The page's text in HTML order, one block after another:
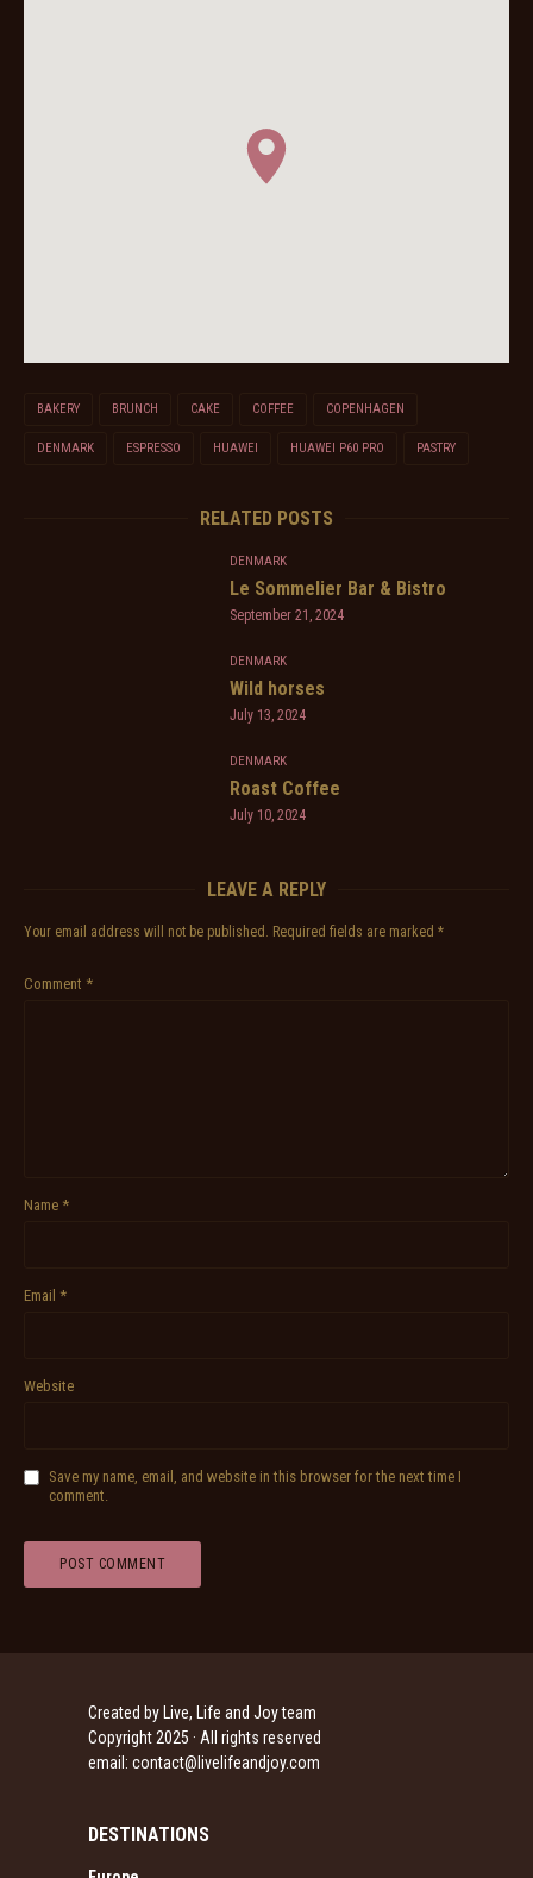
BAKERY BRUNCH CAKE COFFEE COPENHAGEN
DENMARK ESPRESSO HUAWEI HUAWEI P60 PRO PASTRY
RELATED POSTS
DENMARK
Le Sommelier Bar & Bistro
September 21, 2024
DENMARK
Wild horses
July 13, 2024
DENMARK
Roast Coffee
July 10, 2024
LEAVE A REPLY
Your email address will not be published. Required fields are marked *
Comment *
Name *
Email *
Website
Save my name, email, and website in this browser for the next time I
comment.
Created by Live, Life and Joy team
Copyright 2025 · All rights reserved
email: contact@livelifeandjoy.com
DESTINATIONS